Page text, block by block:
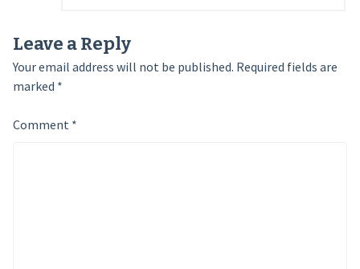
Leave a Reply
Your email address will not be published. Required fields are
marked *
Comment *